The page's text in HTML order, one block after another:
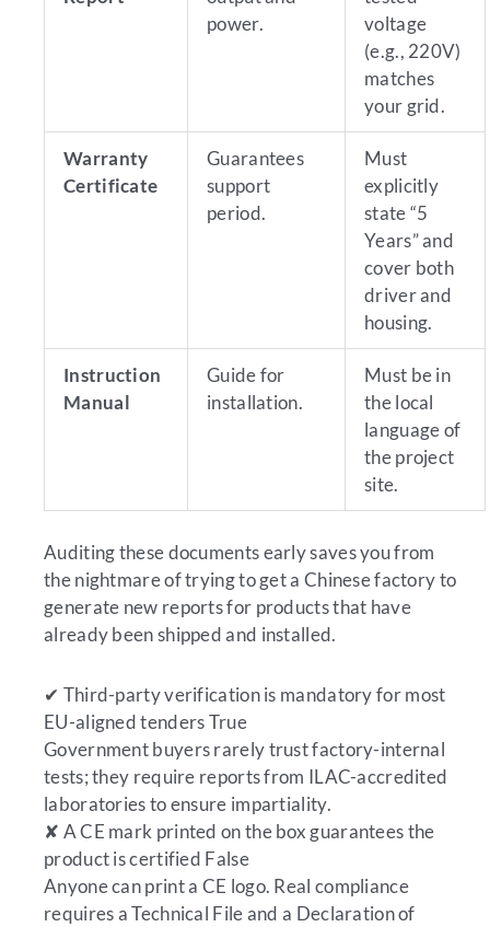
power.
voltage
(e.g., 220V)
matches
your grid.
Warranty
Certificate
Guarantees
support
period.
Must
explicitly
state “5
Years” and
cover both
driver and
housing.
Instruction
Manual
Guide for
installation.
Must be in
the local
language of
the project
site.
Auditing these documents early saves you from
the nightmare of trying to get a Chinese factory to
generate new reports for products that have
already been shipped and installed.
✔ Third-party verification is mandatory for most
EU-aligned tendersTrue
Government buyers rarely trust factory-internal
tests; they require reports from ILAC-accredited
laboratories to ensure impartiality.
✘ A CE mark printed on the box guarantees the
product is certified False
Anyone can print a CE logo. Real compliance
requires a Technical File and a Declaration of